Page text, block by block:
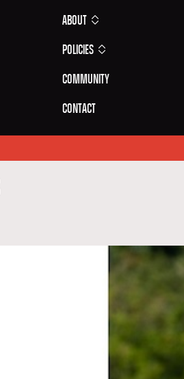
About
Policies
Community
Contact